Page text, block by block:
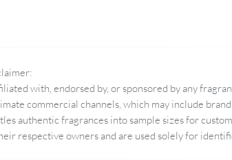
with, endorsed by, or sponsored by any
commercial channels, which may include
authentic fragrances into sample sizes for
respective owners and are used solely for